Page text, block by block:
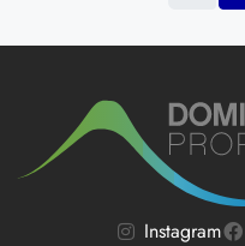
Instagram